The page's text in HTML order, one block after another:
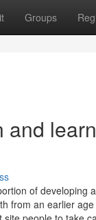
Groups
of
from an earlier